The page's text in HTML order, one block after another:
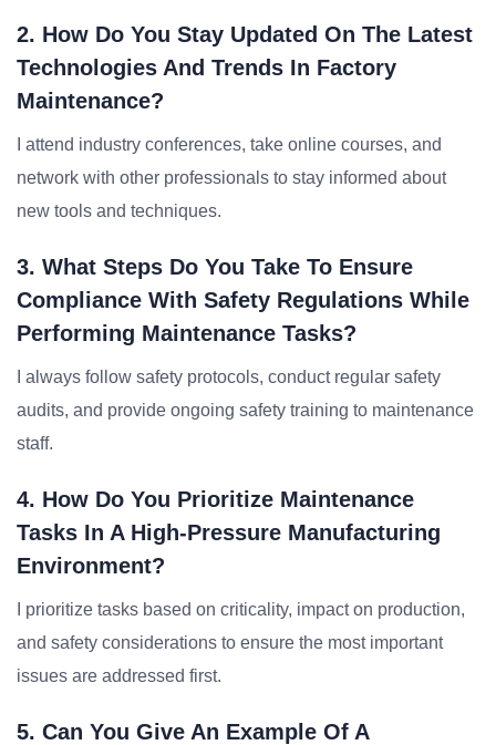
2. How Do You Stay Updated On The Latest
Technologies And Trends In Factory
Maintenance?
I attend industry conferences, take online courses, and
network with other professionals to stay informed about
new tools and techniques.
3. What Steps Do You Take To Ensure
Compliance With Safety Regulations While
Performing Maintenance Tasks?
I always follow safety protocols, conduct regular safety
audits, and provide ongoing safety training to maintenance
staff.
4. How Do You Prioritize Maintenance
Tasks In A High-Pressure Manufacturing
Environment?
I prioritize tasks based on criticality, impact on production,
and safety considerations to ensure the most important
issues are addressed first.
5. Can You Give An Example Of A